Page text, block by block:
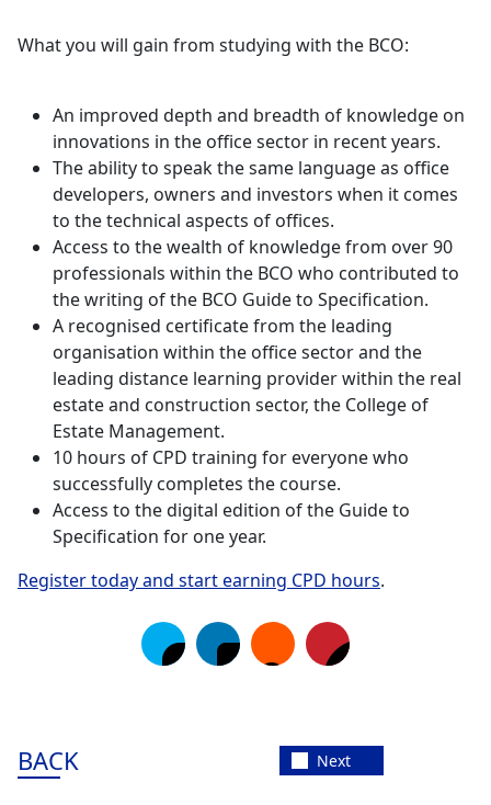
What you will gain from studying with the BCO:
An improved depth and breadth of knowledge on
innovations in the office sector in recent years.
The ability to speak the same language as office
developers, owners and investors when it comes
to the technical aspects of offices.
Access to the wealth of knowledge from over 90
professionals within the BCO who contributed to
the writing of the BCO Guide to Specification.
A recognised certificate from the leading
organisation within the office sector and the
leading distance learning provider within the real
estate and construction sector, the College of
Estate Management.
10 hours of CPD training for everyone who
successfully completes the course.
Access to the digital edition of the Guide to
Specification for one year.
Register today and start earning CPD hours.
BACK Next